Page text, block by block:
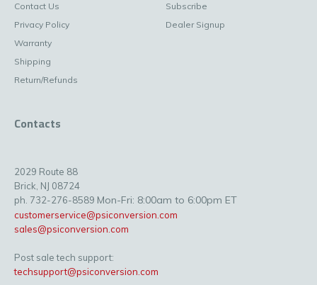
Contact Us
Privacy Policy
Warranty
Shipping
Return/Refunds
Subscribe
Dealer Signup
Contacts
2029 Route 88
Brick, NJ 08724
ph. 732-276-8589 Mon-Fri: 8:00am to 6:00pm ET
customerservice@psiconversion.com
sales@psiconversion.com
Post sale tech support:
techsupport@psiconversion.com